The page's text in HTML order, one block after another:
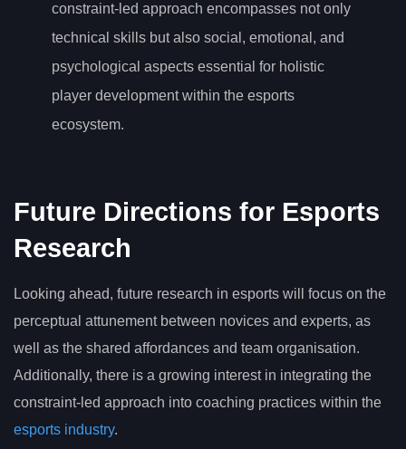
constraint-led approach encompasses not only
technical skills but also social, emotional, and
psychological aspects essential for holistic
player development within the esports
ecosystem.
Future Directions for Esports
Research
Looking ahead, future research in esports will focus on the
perceptual attunement between novices and experts, as
well as the shared affordances and team organisation.
Additionally, there is a growing interest in integrating the
constraint-led approach into coaching practices within the
esports industry.